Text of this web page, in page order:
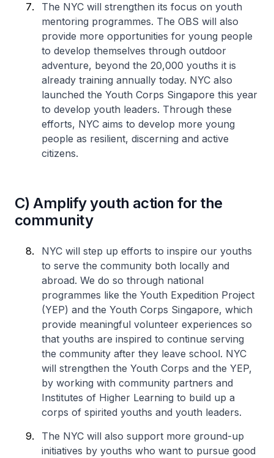
The NYC will strengthen its focus on youth
mentoring programmes. The OBS will also
provide more opportunities for young people
to develop themselves through outdoor
adventure, beyond the 20,000 youths it is
already training annually today. NYC also
launched the Youth Corps Singapore this year
to develop youth leaders. Through these
efforts, NYC aims to develop more young
people as resilient, discerning and active
citizens.
C) Amplify youth action for the
community
NYC will step up efforts to inspire our youths
to serve the community both locally and
abroad. We do so through national
programmes like the Youth Expedition Project
(YEP) and the Youth Corps Singapore, which
provide meaningful volunteer experiences so
that youths are inspired to continue serving
the community after they leave school. NYC
will strengthen the Youth Corps and the YEP,
by working with community partners and
Institutes of Higher Learning to build up a
corps of spirited youths and youth leaders.
The NYC will also support more ground-up
initiatives by youths who want to pursue good